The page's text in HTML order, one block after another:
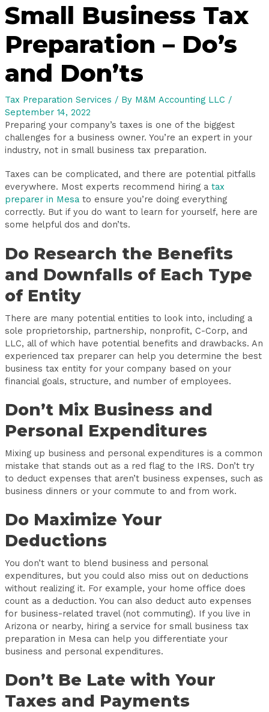
Small Business Tax
Preparation – Do’s
and Don’ts
Tax Preparation Services / By M&M Accounting LLC /
September 14, 2022
Preparing your company’s taxes is one of the biggest
challenges for a business owner. You’re an expert in your
industry, not in small business tax preparation.
Taxes can be complicated, and there are potential pitfalls
everywhere. Most experts recommend hiring a tax
preparer in Mesato ensure you’re doing everything
correctly. But if you do want to learn for yourself, here are
some helpful dos and don’ts.
Do Research the Benefits
and Downfalls of Each Type
of Entity
There are many potential entities to look into, including a
sole proprietorship, partnership, nonprofit, C-Corp, and
LLC, all of which have potential benefits and drawbacks. An
experienced tax preparer can help you determine the best
business tax entity for your company based on your
financial goals, structure, and number of employees.
Don’t Mix Business and
Personal Expenditures
Mixing up business and personal expenditures is a common
mistake that stands out as a red flag to the IRS. Don’t try
to deduct expenses that aren’t business expenses, such as
business dinners or your commute to and from work.
Do Maximize Your
Deductions
You don’t want to blend business and personal
expenditures, but you could also miss out on deductions
without realizing it. For example, your home office does
count as a deduction. You can also deduct auto expenses
for business-related travel (not commuting). If you live in
Arizona or nearby, hiring a service for small business tax
preparation in Mesa can help you differentiate your
business and personal expenditures.
Don’t Be Late with Your
Taxes and Payments